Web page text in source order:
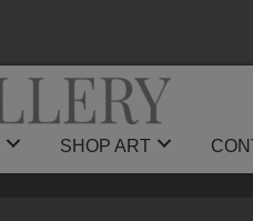
SHOP ART